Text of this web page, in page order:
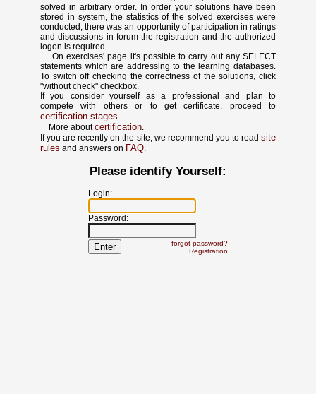
solved in arbitrary order. In order your solutions have been
stored in system, the statistics of the solved exercises were
conducted, there was an opportunity of participation in ratings
and discussions in forum the registration and the authorized
logon is required.
On exercises' page it's possible to carry out any SELECT
statements which are addressing to the learning databases.
To switch off checking the correctness of the solutions, click
"without check" checkbox.
If you consider yourself as a professional and plan to
compete with others or to get certificate, proceed to
certification stages.
More aboutcertification.
If you are recently on the site, we recommend you to read site
rules and answers on FAQ.
Please identify Yourself:
Login:
Password:
forgot password?
Registration